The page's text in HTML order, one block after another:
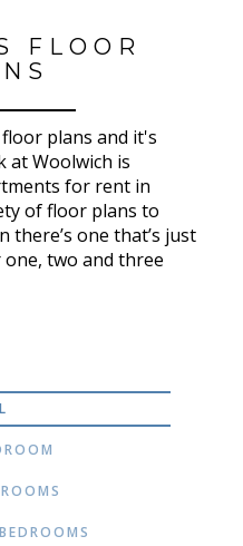
FLOOR
plans and it's
at Woolwich is
for rent in
of floor plans to
there’s one that’s just
two and three